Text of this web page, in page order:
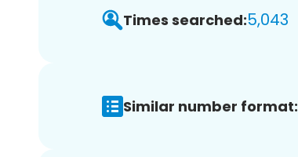
Times searched:5,043
Similar number format: